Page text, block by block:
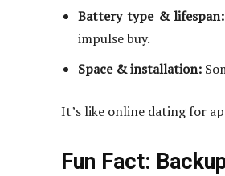
Battery type & lifespan:
impulse buy.
Space & installation:
It’s like online dating for
Fun Fact: